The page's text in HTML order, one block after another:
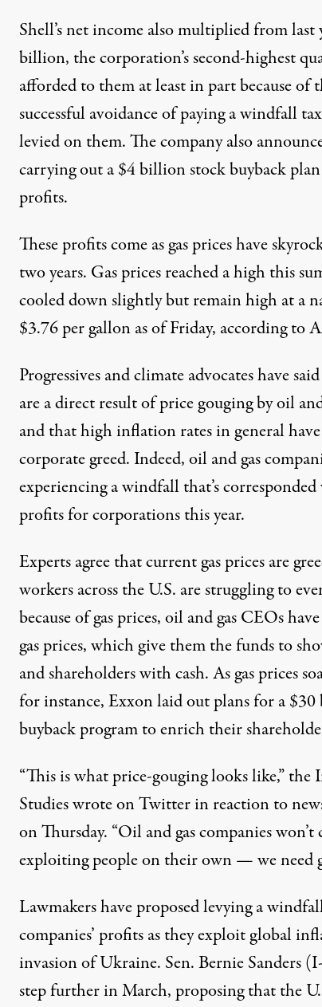
Shell’s net income also multiplied from last
billion, the corporation’s second-highest
afforded to them at least in part because of
successful avoidanceof paying a windfall
levied on them. The companyalso
carrying outa $4 billionstock buyback
profits.
These profits come as gas priceshave
two years. Gas prices reached a high this
cooled down slightlybutremain highat a
$3.76 per gallon as of Friday, according to
Progressives and climate advocates have
are a direct result of price gouging by oil
and that high inflation rates in general have
corporate greed. Indeed, oil and gas
experiencing a windfallthat’s
profits for corporations this year.
Expertsagreethat current gas prices are
workers across the U.S. are strugglingto
because of gas prices, oil and gas CEOs
gas prices, which give them the funds to
and shareholders with cash. As gas prices
for instance, Exxonlaid outplans for a
buyback program to enrich their
“This is what price-gouging looks like,”
Studieswrote on Twitterin reaction to
on Thursday. “Oil and gas companies won’t
exploiting people on their own — we need
Lawmakers haveproposed levying a
companies’ profits as they exploit global
invasion of Ukraine. Sen. Bernie Sanders
step further in March, proposingthat the